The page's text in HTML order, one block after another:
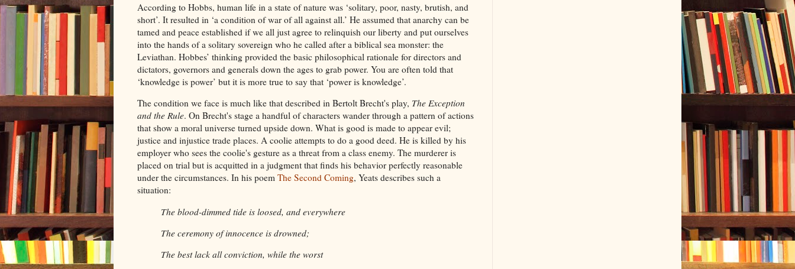
According to Hobbs, human life in a state of nature was ‘solitary, poor, nasty, brutish, and
short’. It resulted in ‘a condition of war of all against all.’ He assumed that anarchy can be
tamed and peace established if we all just agree to relinquish our liberty and put ourselves
into the hands of a solitary sovereign who he called after a biblical sea monster: the
Leviathan. Hobbes’ thinking provided the basic philosophical rationale for directors and
dictators, governors and generals down the ages to grab power. You are often told that
‘knowledge is power’ but it is more true to say that ‘power is knowledge’.
The condition we face is much like that described in Bertolt Brecht's play, The Exception
and the Rule. On Brecht's stage a handful of characters wander through a pattern of actions
that show a moral universe turned upside down. What is good is made to appear evil;
justice and injustice trade places. A coolie attempts to do a good deed. He is killed by his
employer who sees the coolie's gesture as a threat from a class enemy. The murderer is
placed on trial but is acquitted in a judgment that finds his behavior perfectly reasonable
under the circumstances. In his poem The Second Coming, Yeats describes such a
situation:
The blood-dimmed tide is loosed, and everywhere
The ceremony of innocence is drowned;
The best lack all conviction, while the worst